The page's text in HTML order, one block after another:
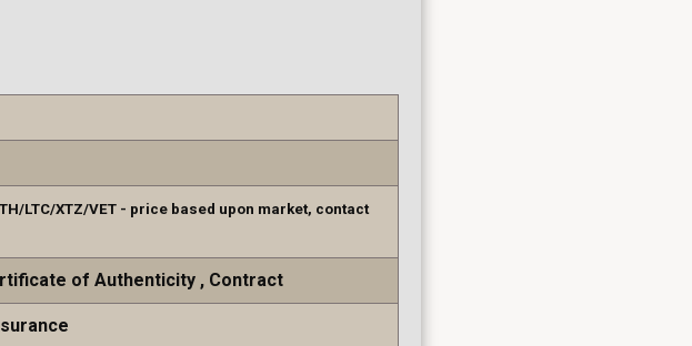
LTC/XTZ/VET - price based upon market, contact
of Authenticity Contract